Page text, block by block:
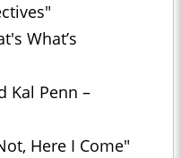
What’s
Kal Penn –
Here I Come"